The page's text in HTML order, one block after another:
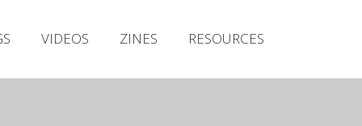
VIDEOS ZINES RESOURCES
Releases